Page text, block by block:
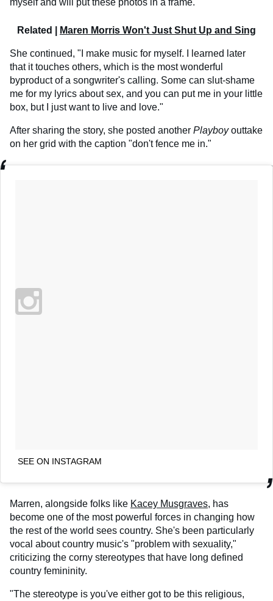
myself and will put these photos in a frame."
Related | Maren Morris Won't Just Shut Up and Sing
She continued, "I make music for myself. I learned later
that it touches others, which is the most wonderful
byproduct of a songwriter's calling. Some can slut-shame
me for my lyrics about sex, and you can put me in your little
box, but I just want to live and love."
After sharing the story, she posted another Playboyouttake
on her grid with the caption "don't fence me in."
SEE ON INSTAGRAM
Marren, alongside folks like Kacey Musgraves, has
become one of the most powerful forces in changing how
the rest of the world sees country. She's been particularly
vocal about country music's "problem with sexuality,"
criticizing the corny stereotypes that have long defined
country femininity.
"The stereotype is you've either got to be this religious,